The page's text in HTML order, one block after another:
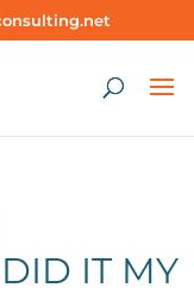
IT MY